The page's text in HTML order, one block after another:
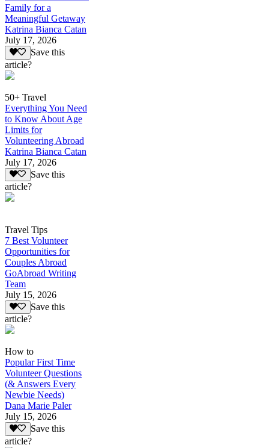
Family for a
Meaningful Getaway
Katrina Bianca Catan
July 17, 2026
Save this
article?
50+ Travel
Everything You Need
to Know About Age
Limits for
Volunteering Abroad
Katrina Bianca Catan
July 17, 2026
Save this
article?
Travel Tips
7 Best Volunteer
Opportunities for
Couples Abroad
GoAbroad Writing
Team
July 15, 2026
Save this
article?
How to
Popular First Time
Volunteer Questions
(& Answers Every
Newbie Needs)
Dana Marie Paler
July 15, 2026
Save this
article?